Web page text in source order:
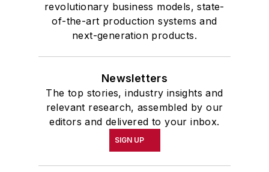
revolutionary business models, state-
of-the-art production systems and
next-generation products.
Newsletters
The top stories, industry insights and
relevant research, assembled by our
editors and delivered to your inbox.
SIGN UP